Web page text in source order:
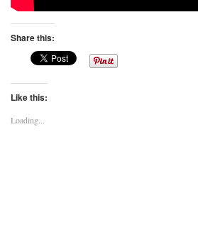
Share this:
Like this:
Loading...